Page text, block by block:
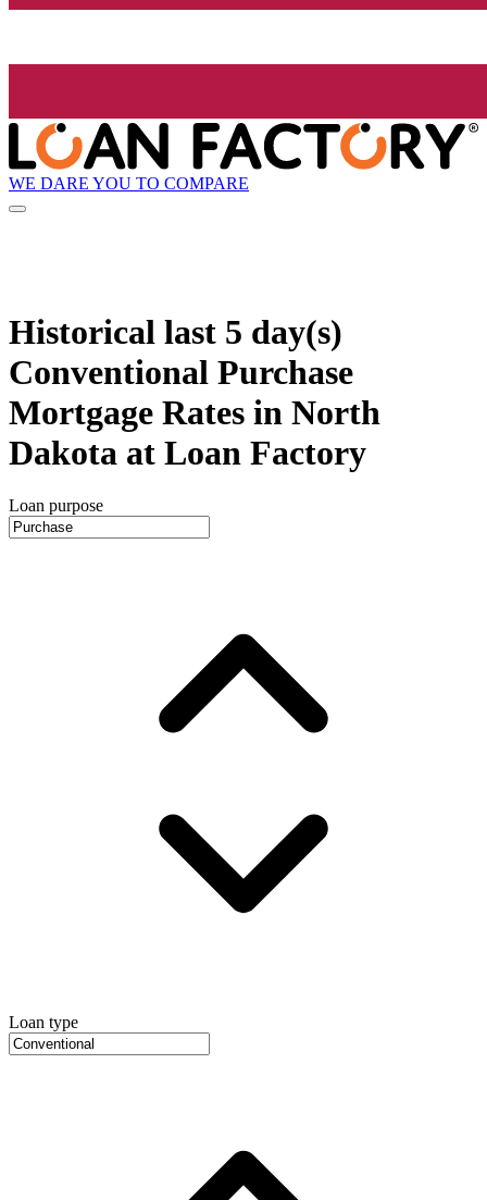
WE DARE YOU TO COMPARE
Historical last 5 day(s)
Conventional Purchase
Mortgage Rates in North
Dakota at Loan Factory
Loan purpose
Loan type